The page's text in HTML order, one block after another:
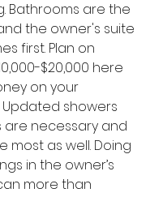
Bathrooms are the
the owner's suite
first. Plan on
$20,000 here
on your
showers
are necessary and
most as well. Doing
in the owner’s
more than